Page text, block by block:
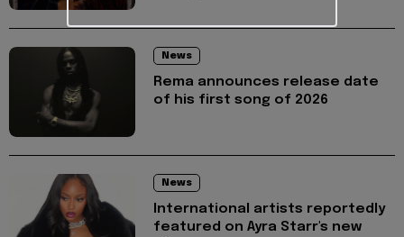
News
Rema announces release date
of his first song of 2026
News
International artists reportedly
featured on Ayra Starr's new